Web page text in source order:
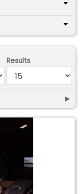
Results
►